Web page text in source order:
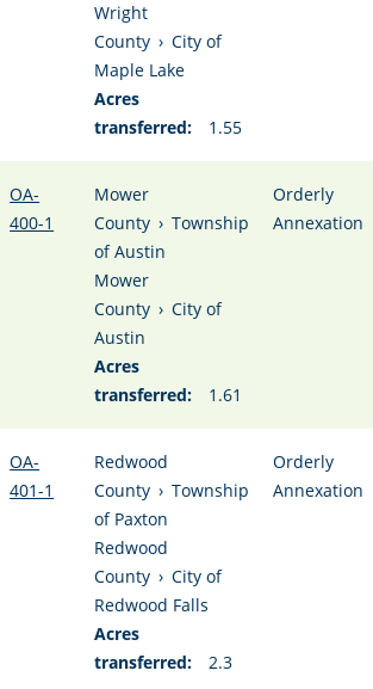
Wright
County › City of
Maple Lake
Acres
transferred:
1.55
OA-
400-1
Mower
County › Township
of Austin
Mower
County › City of
Austin
Acres
transferred:
1.61
Orderly
Annexation
OA-
401-1
Redwood
County › Township
of Paxton
Redwood
County › City of
Redwood Falls
Acres
transferred:
2.3
Orderly
Annexation